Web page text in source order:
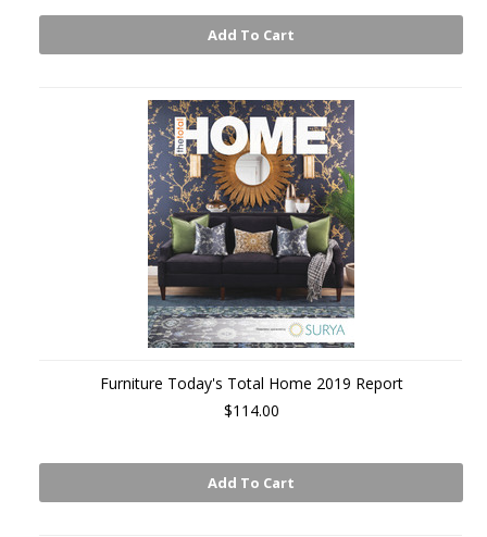
Add To Cart
Furniture Today's Total Home 2019 Report
$114.00
Add To Cart